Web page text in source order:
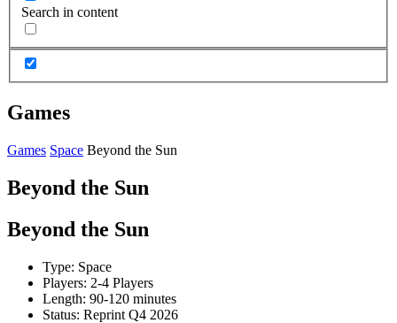
Search in content
Games
Games Space Beyond the Sun
Beyond the Sun
Beyond the Sun
Type: Space
Players: 2-4 Players
Length: 90-120 minutes
Status: Reprint Q4 2026